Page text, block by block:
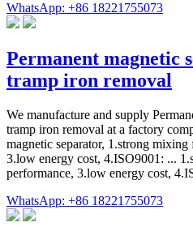
WhatsApp: +86 18221755073
Permanent magnetic
tramp iron removal
We manufacture and supply
tramp iron removal at a factory
magnetic separator, 1.strong
3.low energy cost, 4.ISO9001: ...
performance, 3.low energy cost,
WhatsApp: +86 18221755073